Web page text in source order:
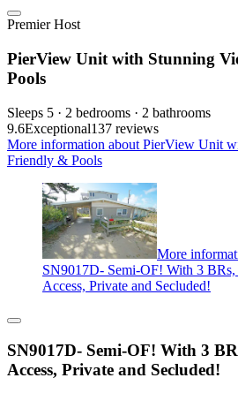
Premier Host
PierView Unit with Stunning
Pools
Sleeps 5 · 2 bedrooms · 2 bathrooms
9.6Exceptional137 reviews
More information about PierView Unit
Friendly & Pools
More
SN9017D- Semi-OF! With 3 BRs,
Access, Private and Secluded!
SN9017D- Semi-OF! With 3
Access, Private and Secluded!